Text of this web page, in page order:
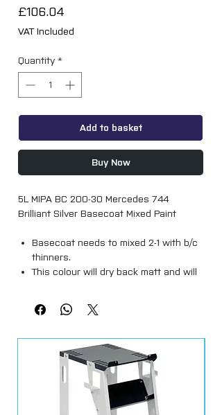
£106.04
VAT Included
Quantity *
Add to basket
Buy Now
5L MIPA BC 200-30 Mercedes 744
Brilliant Silver Basecoat Mixed Paint
Basecoat needs to mixed 2-1 with b/c
thinners.
This colour will dry back matt and will
Spray outs must be done prior to
applying ( Colour match is not a